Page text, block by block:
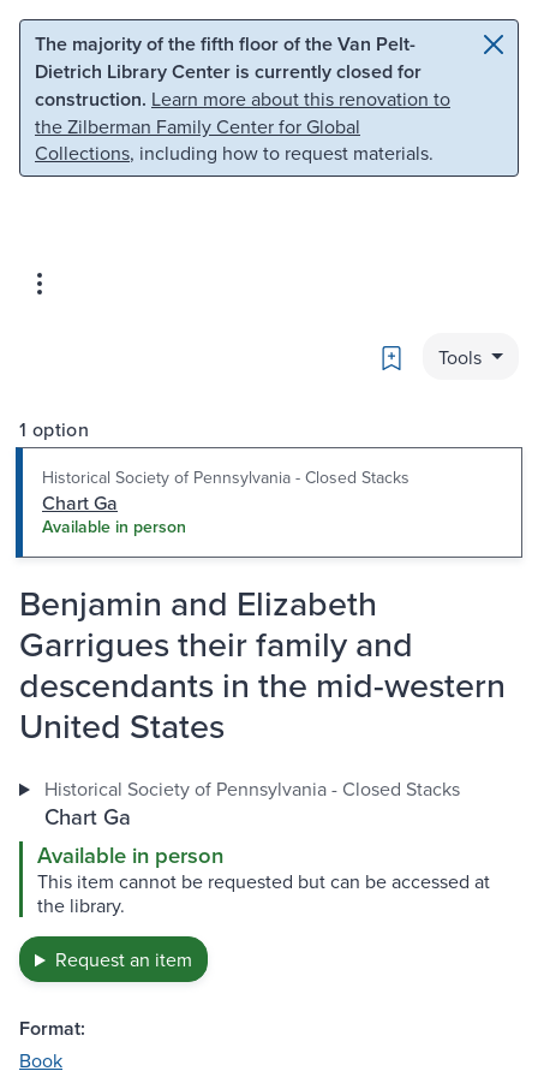
Skip to main content Skip to search
The majority of the fifth floor of the Van Pelt-
Dietrich Library Center is currently closed for
construction. Learn more about this renovation to
the Zilberman Family Center for Global
Collections, including how to request materials.
Bookmark
Tools
1 option
Historical Society of Pennsylvania - Closed Stacks
Chart Ga
Available in person
Benjamin and Elizabeth
Garrigues their family and
descendants in the mid-western
United States
Historical Society of Pennsylvania - Closed Stacks
Chart Ga
Available in person
This item cannot be requested but can be accessed at
the library.
Request an item
Format:
Book